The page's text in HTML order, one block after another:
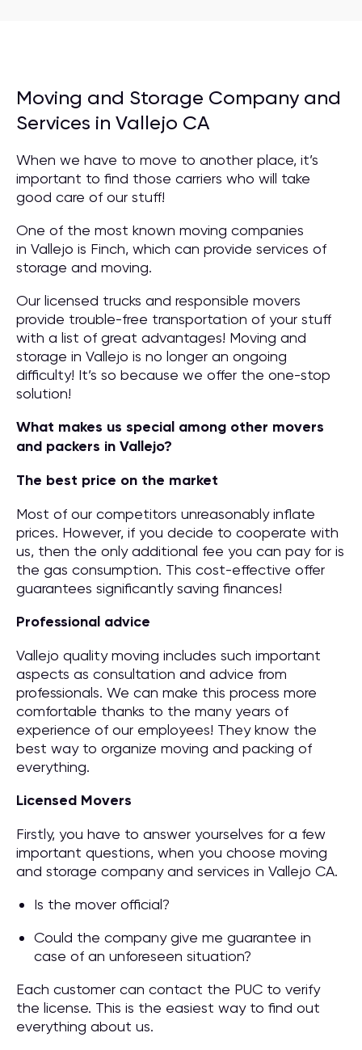
Moving and Storage Company and
Services in Vallejo CA
When we have to move to another place, it’s
important to find those carriers who will take
good care of our stuff!
One of the most known moving companies
in Vallejo is Finch, which can provide services of
storage and moving.
Our licensed trucks and responsible movers
provide trouble-free transportation of your stuff
with a list of great advantages! Moving and
storage in Vallejo is no longer an ongoing
difficulty! It’s so because we offer the one-stop
solution!
What makes us special among other movers
and packers in Vallejo?
The best price on the market
Most of our competitors unreasonably inflate
prices. However, if you decide to cooperate with
us, then the only additional fee you can pay for is
the gas consumption. This cost-effective offer
guarantees significantly saving finances!
Professional advice
Vallejo quality moving includes such important
aspects as consultation and advice from
professionals. We can make this process more
comfortable thanks to the many years of
experience of our employees! They know the
best way to organize moving and packing of
everything.
Licensed Movers
Firstly, you have to answer yourselves for a few
important questions, when you choose moving
and storage company and services in Vallejo CA.
Is the mover official?
Could the company give me guarantee in
case of an unforeseen situation?
Each customer can contact the PUC to verify
the license. This is the easiest way to find out
everything about us.